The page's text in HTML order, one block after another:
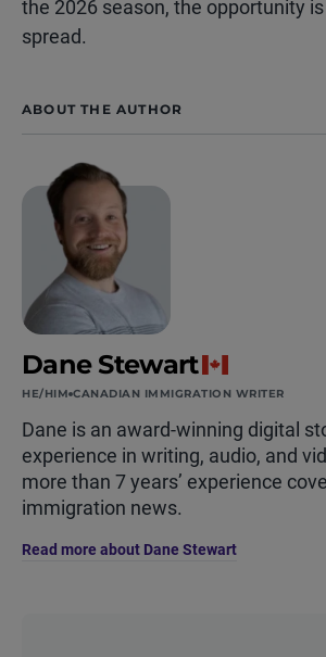
the 2026 season, the opportunity
spread.
ABOUT THE AUTHOR
Dane Stewart
HE/HIM CANADIAN IMMIGRATION WRITER
Dane is an award-winning digital
experience in writing, audio, and
more than 7 years’ experience
immigration news.
Read more about Dane Stewart